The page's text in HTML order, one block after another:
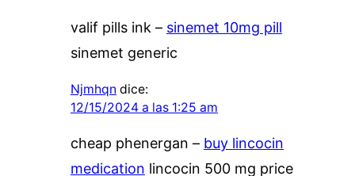
valif pills ink – sinemet 10mg pill
sinemet generic
Njmhqn dice:
12/15/2024 a las 1:25 am
cheap phenergan – buy lincocin
medication lincocin 500 mg price